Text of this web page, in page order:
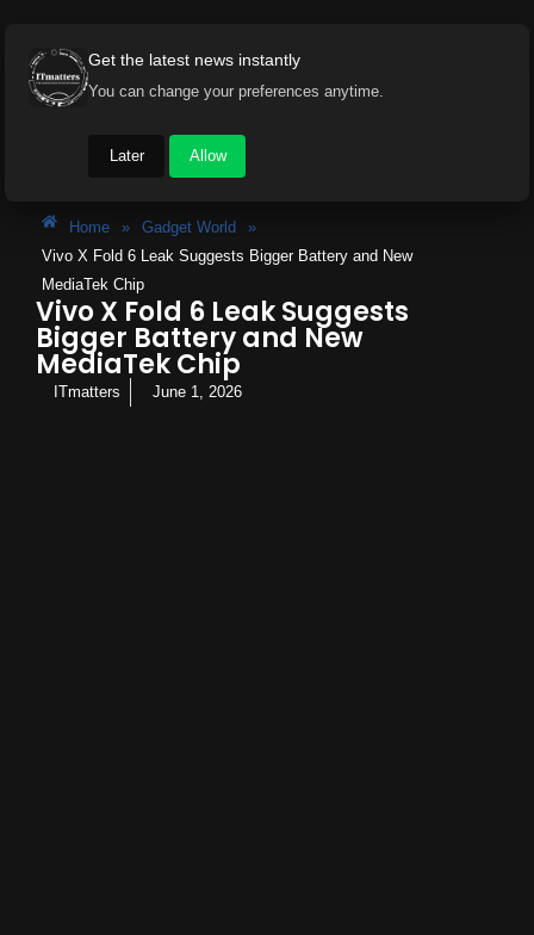
Home » Gadget World
»
Vivo X Fold 6 Leak Suggests Bigger Battery and New
MediaTek Chip
Vivo X Fold 6 Leak Suggests
Bigger Battery and New
MediaTek Chip
ITmatters June 1, 2026
Get the latest news instantly
You can change your preferences anytime.
Later Allow